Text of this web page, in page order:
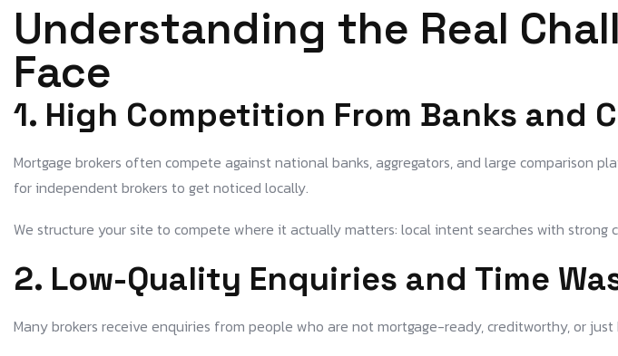
Understanding the Real
Face
1. High Competition From Banks and
Mortgage brokers often compete against national banks, aggregators, and large comparison
for independent brokers to get noticed locally.
We structure your site to compete where it actually matters: local intent searches with strong
2. Low-Quality Enquiries and Time
Many brokers receive enquiries from people who are not mortgage-ready, creditworthy, or